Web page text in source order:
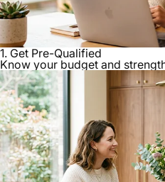
1. Get Pre-Qualified
Know your budget and